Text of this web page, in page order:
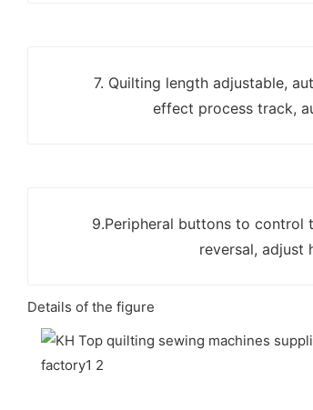
7. Quilting length adjustable,
effect process track,
9.Peripheral buttons to control
reversal, adjust
Details of the figure